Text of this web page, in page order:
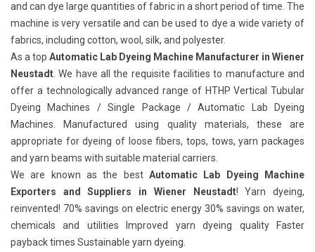
and can dye large quantities of fabric in a short period of time. The
machine is very versatile and can be used to dye a wide variety of
fabrics, including cotton, wool, silk, and polyester.
As a top Automatic Lab Dyeing Machine Manufacturer in Wiener
Neustadt. We have all the requisite facilities to manufacture and
offer a technologically advanced range of HTHP Vertical Tubular
Dyeing Machines / Single Package / Automatic Lab Dyeing
Machines. Manufactured using quality materials, these are
appropriate for dyeing of loose fibers, tops, tows, yarn packages
and yarn beams with suitable material carriers.
We are known as the best Automatic Lab Dyeing Machine
Exporters and Suppliers in Wiener Neustadt! Yarn dyeing,
reinvented! 70% savings on electric energy 30% savings on water,
chemicals and utilities Improved yarn dyeing quality Faster
payback times Sustainable yarn dyeing.